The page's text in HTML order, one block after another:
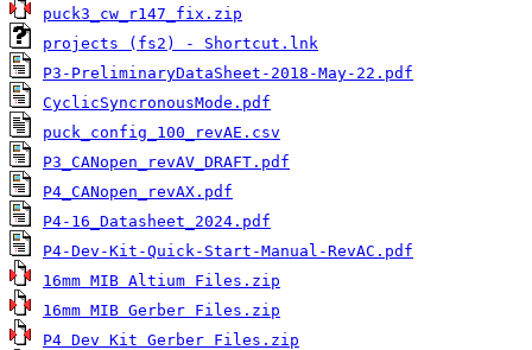
puck3_cw_r147_fix.zip
projects (fs2) - Shortcut.lnk
P3-PreliminaryDataSheet-2018-May-22.pdf
CyclicSyncronousMode.pdf
puck_config_100_revAE.csv
P3_CANopen_revAV_DRAFT.pdf
P4_CANopen_revAX.pdf
P4-16_Datasheet_2024.pdf
P4-Dev-Kit-Quick-Start-Manual-RevAC.pdf
16mm MIB Altium Files.zip
16mm MIB Gerber Files.zip
P4 Dev Kit Gerber Files.zip